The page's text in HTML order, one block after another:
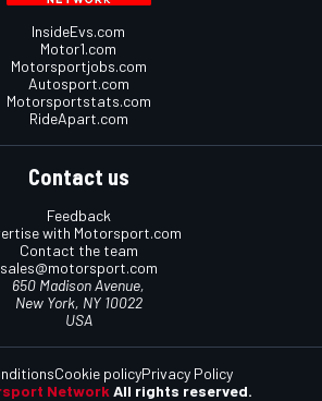
InsideEvs.com
Motor1.com
Motorsportjobs.com
Autosport.com
Motorsportstats.com
RideApart.com
Contact us
Feedback
with Motorsport.com
Contact the team
sales@motorsport.com
650 Madison Avenue,
New York, NY 10022
USA
Network All rights reserved.
Cookie policyPrivacy Policy